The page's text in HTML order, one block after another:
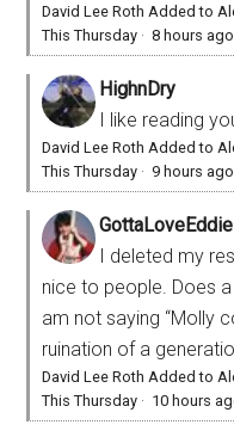
David Lee Roth Added to
This Thursday ·8 hours ago
HighnDry
I like reading
David Lee Roth Added to
This Thursday · 9 hours ago
GottaLoveEddie
I deleted my
nice to people. Does
am not saying “Molly
ruination of a
David Lee Roth Added to
This Thursday · 10 hours